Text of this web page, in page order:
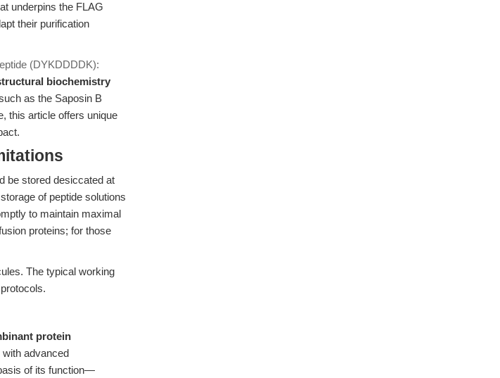
underpins the FLAG
their purification
(DYKDDDDK):
biochemistry
as the Saposin B
this article offers unique
be stored desiccated at
of peptide solutions
to maintain maximal
proteins; for those
The typical working
protein
with advanced
of its function—